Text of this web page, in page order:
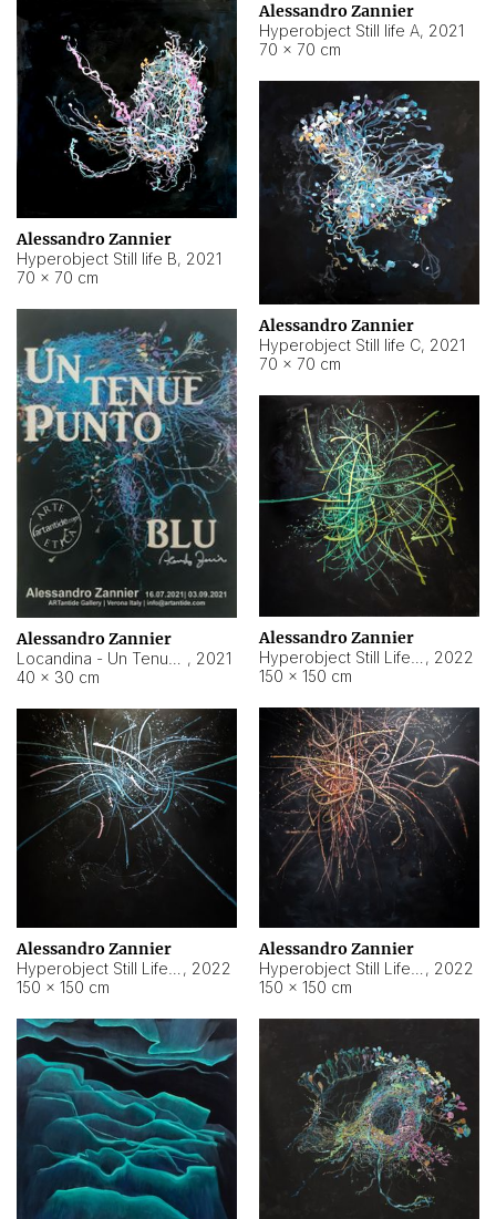
Alessandro Zannier
Hyperobject Still life A, 2021
70 × 70 cm
Alessandro Zannier
Hyperobject Still life B, 2021
70 × 70 cm
Alessandro Zannier
Hyperobject Still life C, 2021
70 × 70 cm
Alessandro Zannier
, 2021
40 × 30 cm
Alessandro Zannier
, 2022
150 × 150 cm
Alessandro Zannier
, 2022
150 × 150 cm
Alessandro Zannier
, 2022
150 × 150 cm